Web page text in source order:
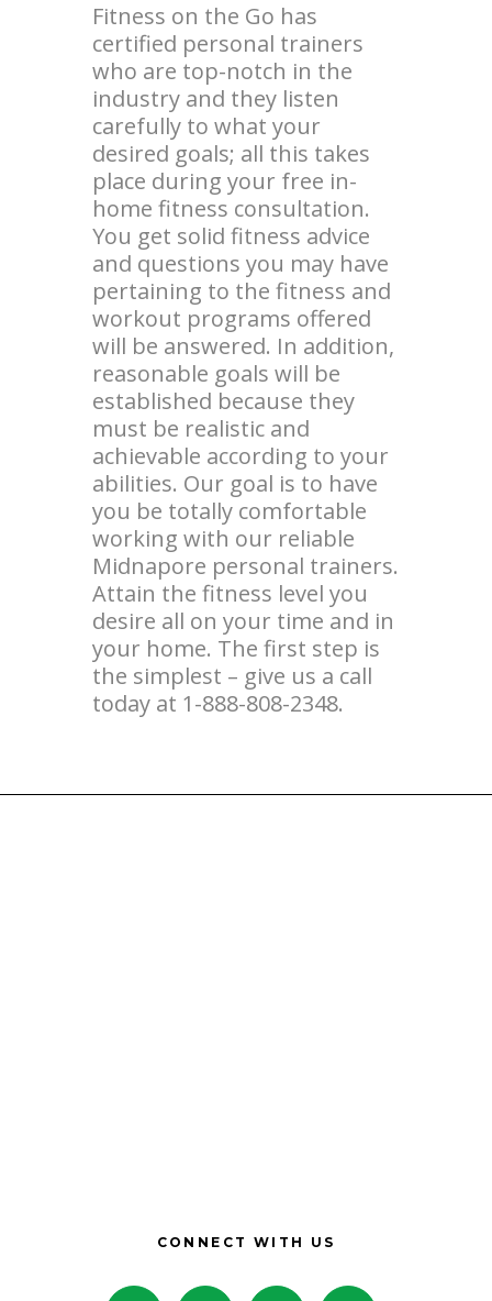
Fitness on the Go has
certified personal trainers
who are top-notch in the
industry and they listen
carefully to what your
desired goals; all this takes
place during your free in-
home fitness consultation.
You get solid fitness advice
and questions you may have
pertaining to the fitness and
workout programs offered
will be answered. In addition,
reasonable goals will be
established because they
must be realistic and
achievable according to your
abilities. Our goal is to have
you be totally comfortable
working with our reliable
Midnapore personal trainers.
Attain the fitness level you
desire all on your time and in
your home. The first step is
the simplest – give us a call
today at 1-888-808-2348.
CONNECT WITH US